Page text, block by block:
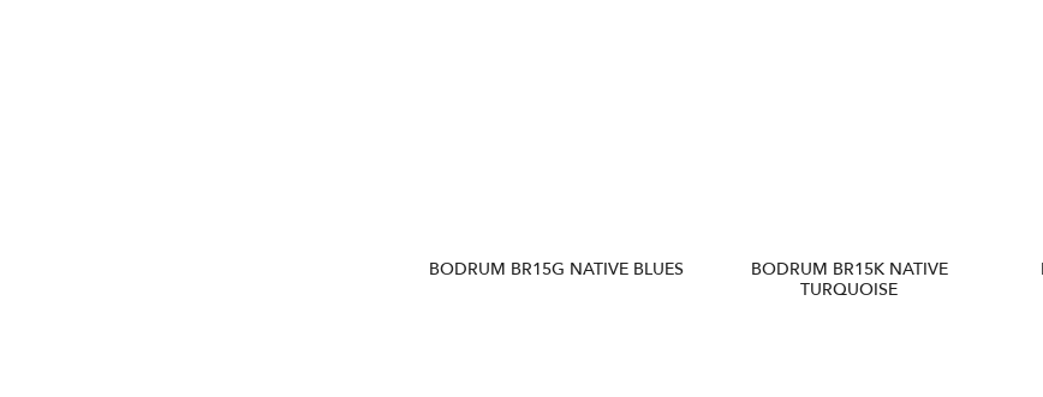
BODRUM BR15G NATIVE BLUES
BODRUM BR15K NATIVE
TURQUOISE